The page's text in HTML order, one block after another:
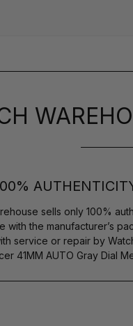
sells only 100%
with the manufacturer’s
service or repair by
41MM AUTO Gray Dial